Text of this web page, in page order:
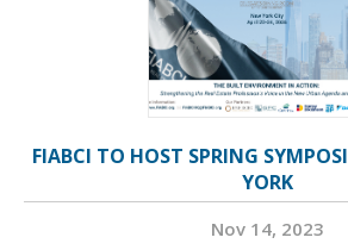
FIABCI TO HOST SPRING
YORK
Nov 14, 2023